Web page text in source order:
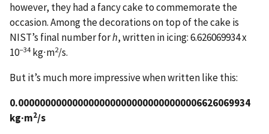
however, they had a fancy cake to commemorate the
occasion. Among the decorations on top of the cake is
NIST’s final number forh, written in icing: 6.626069934 x
10−34 kg∙m2/s.
But it’s much more impressive when written like this:
0.0000000000000000000000000000000006626069934
kg∙m2/s